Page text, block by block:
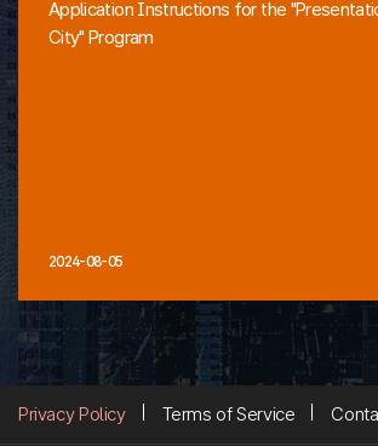
Application Instructions for the
City" Program
2024-08-05
Privacy Policy Terms of Service